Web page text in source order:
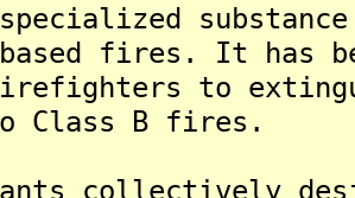
based fires. It has
to
Class B fires.
collectively